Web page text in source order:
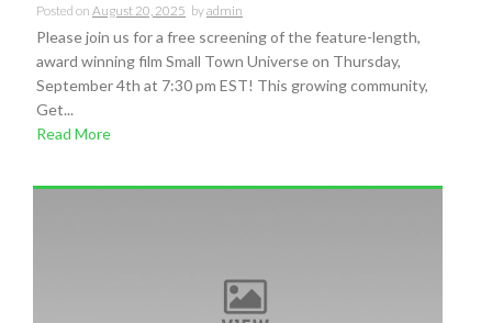
Posted on August 20, 2025 byadmin
Please join us for a free screening of the feature-length,
award winning film Small Town Universe on Thursday,
September 4th at 7:30 pm EST! This growing community,
Get...
Read More